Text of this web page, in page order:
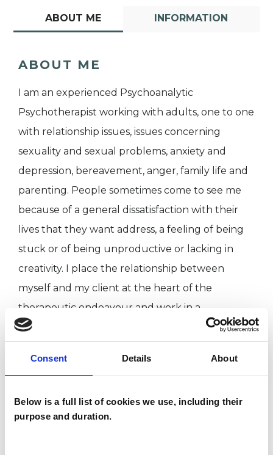
Consent Details About
Below is a full list of cookies we use, including their
purpose and duration.
ABOUT ME INFORMATION
ABOUT ME
I am an experienced Psychoanalytic
Psychotherapist working with adults, one to one
with relationship issues, issues concerning
sexuality and sexual problems, anxiety and
depression, bereavement, anger, family life and
parenting. People sometimes come to see me
because of a general dissatisfaction with their
lives that they want address, a feeling of being
stuck or of being unproductive or lacking in
creativity. I place the relationship between
myself and my client at the heart of the
therapeutic endeavour and work in a
supportive ,safe , yet challenging way.
Families